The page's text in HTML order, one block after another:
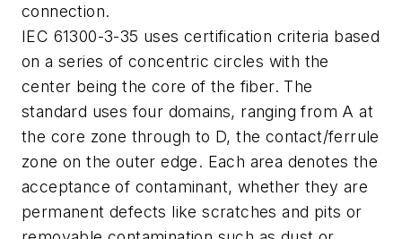
connection.
IEC 61300-3-35 uses certification criteria based
on a series of concentric circles with the
center being the core of the fiber. The
standard uses four domains, ranging from A at
the core zone through to D, the contact/ferrule
zone on the outer edge. Each area denotes the
acceptance of contaminant, whether they are
permanent defects like scratches and pits or